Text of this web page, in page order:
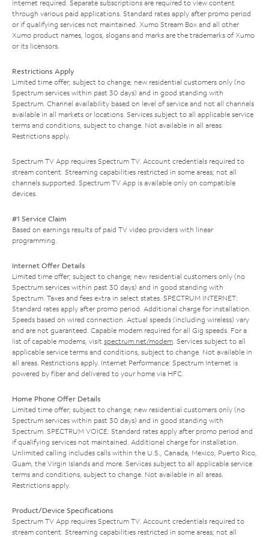
Internet required. Separate subscriptions are required to view content
through various paid applications. Standard rates apply after promo period
or if qualifying services not maintained. Xumo Stream Box and all other
Xumo product names, logos, slogans and marks are the trademarks of Xumo
or its licensors.
Restrictions Apply
Limited time offer; subject to change; new residential customers only (no
Spectrum services within past 30 days) and in good standing with
Spectrum. Channel availability based on level of service and not all channels
available in all markets or locations. Services subject to all applicable service
terms and conditions, subject to change. Not available in all areas.
Restrictions apply.
Spectrum TV App requires Spectrum TV. Account credentials required to
stream content. Streaming capabilities restricted in some areas; not all
channels supported. Spectrum TV App is available only on compatible
devices.
#1 Service Claim
Based on earnings results of paid TV video providers with linear
programming.
Internet Offer Details
Limited time offer; subject to change; new residential customers only (no
Spectrum services within past 30 days) and in good standing with
Spectrum. Taxes and fees extra in select states. SPECTRUM INTERNET:
Standard rates apply after promo period. Additional charge for installation.
Speeds based on wired connection. Actual speeds (including wireless) vary
and are not guaranteed. Capable modem required for all Gig speeds. For a
list of capable modems, visit spectrum.net/modem. Services subject to all
applicable service terms and conditions, subject to change. Not available in
all areas. Restrictions apply. Internet Performance: Spectrum Internet is
powered by fiber and delivered to your home via HFC.
Home Phone Offer Details
Limited time offer; subject to change; new residential customers only (no
Spectrum services within past 30 days) and in good standing with
Spectrum. SPECTRUM VOICE: Standard rates apply after promo period and
if qualifying services not maintained. Additional charge for installation.
Unlimited calling includes calls within the U.S., Canada, Mexico, Puerto Rico,
Guam, the Virgin Islands and more. Services subject to all applicable service
terms and conditions, subject to change. Not available in all areas.
Restrictions apply.
Product/Device Specifications
Spectrum TV App requires Spectrum TV. Account credentials required to
stream content. Streaming capabilities restricted in some areas; not all